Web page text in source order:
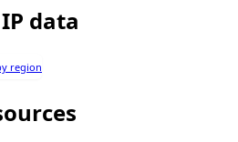
data
region